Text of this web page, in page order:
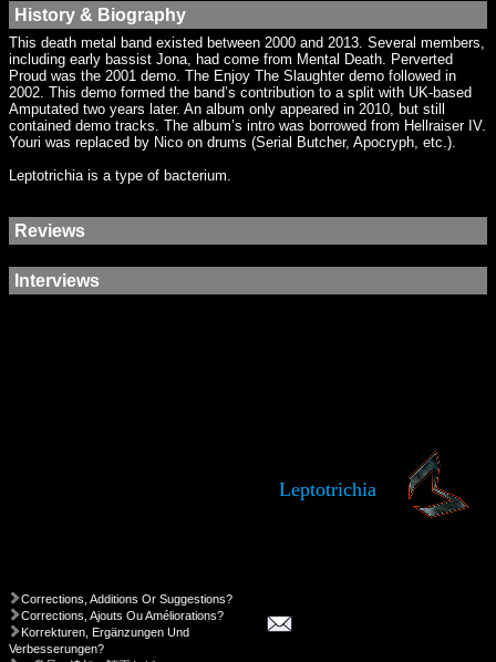
History & Biography
This death metal band existed between 2000 and 2013. Several members,
including early bassist Jona, had come from Mental Death. Perverted
Proud was the 2001 demo. The Enjoy The Slaughter demo followed in
2002. This demo formed the band’s contribution to a split with UK-based
Amputated two years later. An album only appeared in 2010, but still
contained demo tracks. The album’s intro was borrowed from Hellraiser IV.
Youri was replaced by Nico on drums (Serial Butcher, Apocryph, etc.).
Leptotrichia is a type of bacterium.
Reviews
Interviews
Leptotrichia
Corrections, Additions Or Suggestions?
Corrections, Ajouts Ou Améliorations?
Korrekturen, Ergänzungen Und
Verbesserungen?